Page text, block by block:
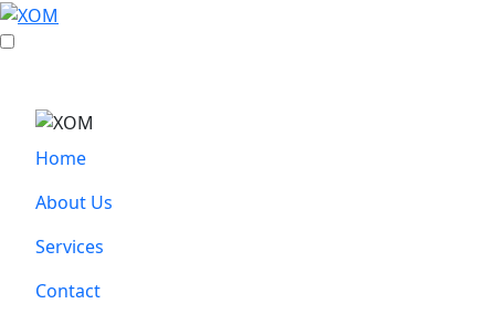
Home
About Us
Services
Contact